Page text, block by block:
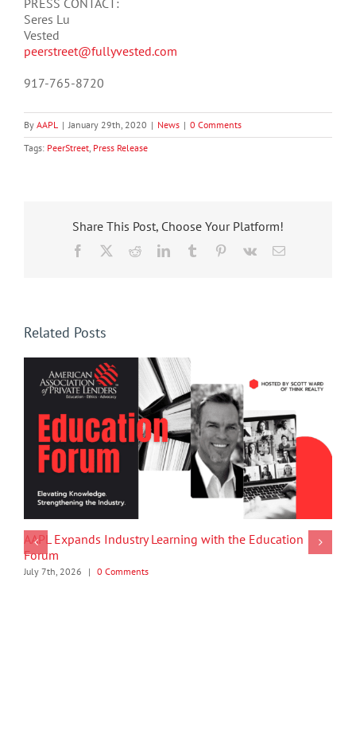
Seres Lu
Vested
peerstreet@fullyvested.com
917-765-8720
By AAPL | January 29th, 2020 | News | 0 Comments
Tags: PeerStreet Press Release
Share This Post, Choose Your Platform!
Facebook RedditLinkedInTumblr Pinterest
Vk Email
Related Posts
AAPL Expands Industry Learning with the Education
Forum
July 7th, 2026 | 0 Comments